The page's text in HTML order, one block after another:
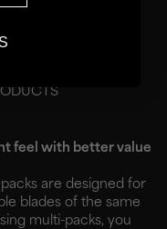
feel with better value
packs are designed for
blades of the same
multi-packs, you